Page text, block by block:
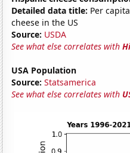
Detailed data title: Per
cheese in the US
Source: USDA
See what else correlates with
USA Population
Source: Statsamerica
See what else correlates with